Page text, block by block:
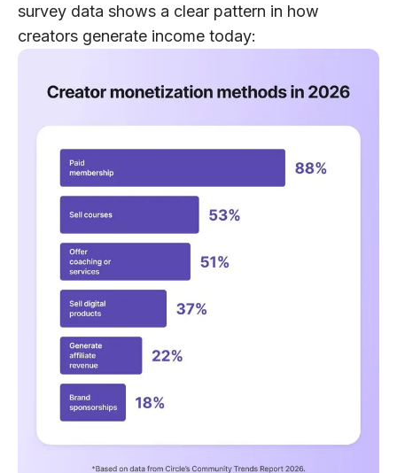
survey data shows a clear pattern in how
creators generate income today: